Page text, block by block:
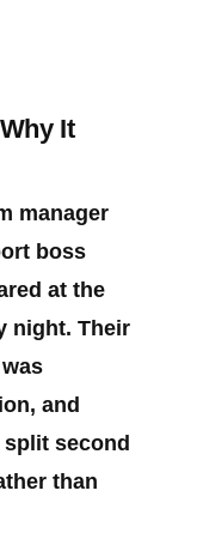
It
manager
boss
at the
night. Their
and
split second
than